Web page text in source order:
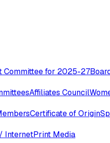
Committee for 2025-27
Affiliates Council
Certificate of Origin
InternetPrint Media